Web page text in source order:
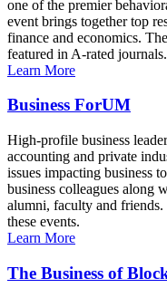
one of the premier
event brings together top
finance and economics.
featured in A-rated journals.
Learn More
Business ForUM
High-profile business
accounting and private
issues impacting business
business colleagues along
alumni, faculty and
these events.
Learn More
The Business of